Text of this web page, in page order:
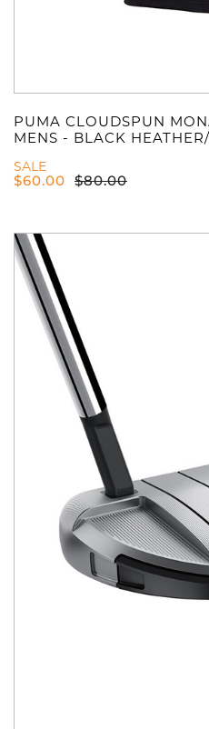
PUMA CLOUDSPUN
MENS - BLACK
SALE
$60.00 $80.00